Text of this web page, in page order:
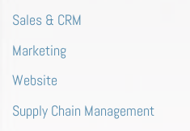
Sales & CRM
Marketing
Website
Supply Chain Management